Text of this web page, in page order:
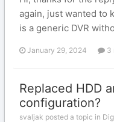
again, just wanted to
is a generic DVR
January 29, 2024 3
Replaced HDD
configuration?
svaljak posted a topic in